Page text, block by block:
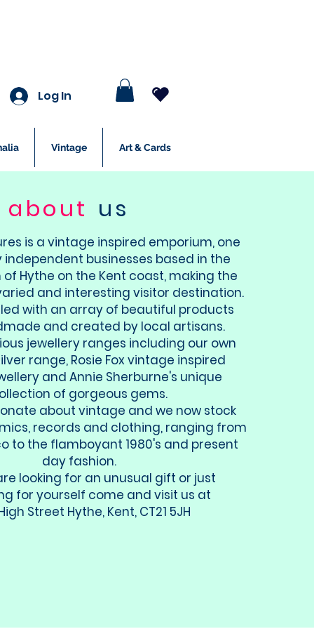
Log In
Vintage Art & Cards
about us
is a vintage inspired emporium, one
businesses based in the
Hythe on the Kent coast, making the
and interesting visitor destination.
with an array of beautiful products
and created by local artisans.
jewellery ranges including our own
range, Rosie Fox vintage inspired
and Annie Sherburne's unique
of gorgeous gems.
about vintage and we now stock
records and clothing, ranging from
to the flamboyant 1980's and present
day fashion.
looking for an unusual gift or just
for yourself come and visit us at
Street Hythe, Kent, CT21 5JH